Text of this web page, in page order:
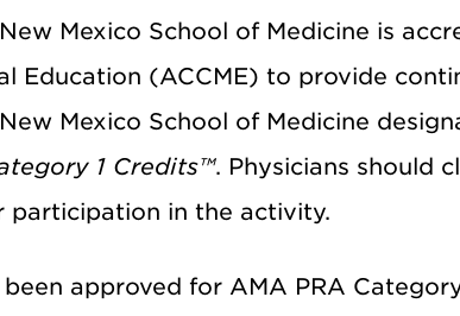
Mexico School of Medicine is
Education (ACCME) to provide
Mexico School of Medicine
1 Credits™. Physicians should
participation in the activity.
approved for AMA PRA